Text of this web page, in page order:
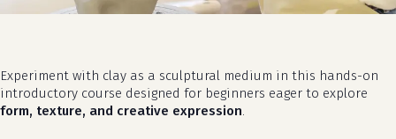
Experiment with clay as a sculptural medium in this hands-on
introductory course designed for beginners eager to explore
form, texture, and creative expression.